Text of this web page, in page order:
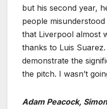
but his second year,
people
that Liverpool almost
thanks to Luis
demonstrate the
the pitch. I wasn’t
Adam Peacock,